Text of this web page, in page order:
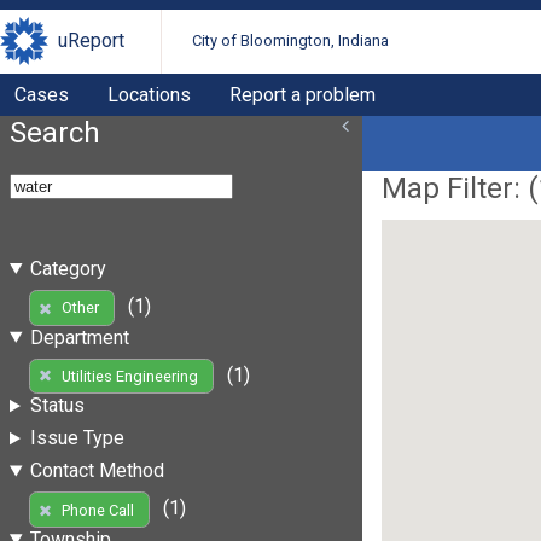
uReport City of Bloomington, Indiana
Cases Locations Report a problem
Search
Category
Other
(1)
Department
Utilities Engineering
(1)
Status
Issue Type
Contact Method
Phone Call
(1)
Map Filter: (